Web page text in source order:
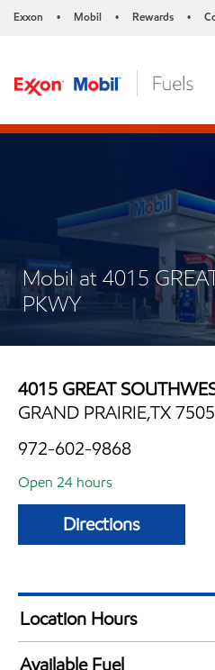
Exxon • Mobil • Rewards •
Mobil at 4015
PKWY
4015 GREAT
GRAND PRAIRIE,TX
972-602-9868
Open 24 hours
Directions
Location Hours
24 hours
Available Fuel